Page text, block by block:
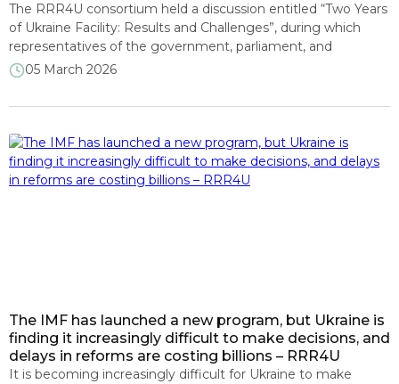
The RRR4U consortium held a discussion entitled “Two Years
of Ukraine Facility: Results and Challenges”, during which
representatives of the government, parliament, and
European Commission discussed the interim results of the
for Ukraine. Participants focused on the progress of all three
05 March 2026
The IMF has launched a new program, but Ukraine is
finding it increasingly difficult to make decisions, and
delays in reforms are costing billions – RRR4U
It is becoming increasingly difficult for Ukraine to make